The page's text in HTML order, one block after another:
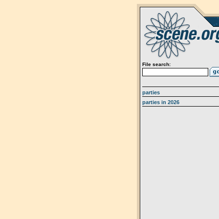
File search:
parties
parties in 2026